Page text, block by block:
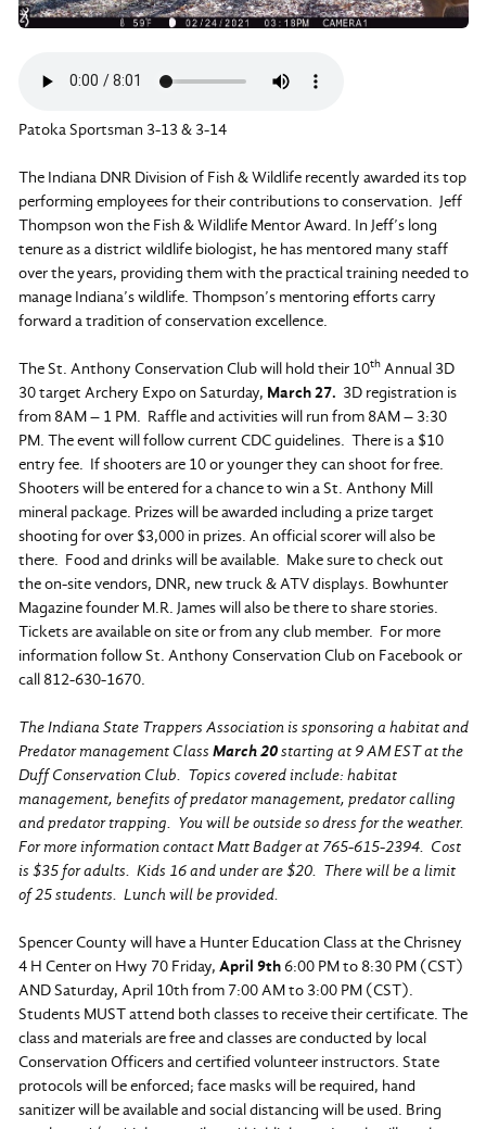
Patoka Sportsman 3-13 & 3-14
The Indiana DNR Division of Fish & Wildlife recently awarded its top
performing employees for their contributions to conservation. Jeff
Thompson won the Fish & Wildlife Mentor Award. In Jeff’s long
tenure as a district wildlife biologist, he has mentored many staff
over the years, providing them with the practical training needed to
manage Indiana’s wildlife. Thompson’s mentoring efforts carry
forward a tradition of conservation excellence.
The St. Anthony Conservation Club will hold their 10thAnnual 3D
30 target Archery Expo on Saturday, March 27. 3D registration is
from 8AM – 1 PM. Raffle and activities will run from 8AM – 3:30
PM. The event will follow current CDC guidelines. There is a $10
entry fee. If shooters are 10 or younger they can shoot for free.
Shooters will be entered for a chance to win a St. Anthony Mill
mineral package. Prizes will be awarded including a prize target
shooting for over $3,000 in prizes. An official scorer will also be
there. Food and drinks will be available. Make sure to check out
the on-site vendors, DNR, new truck & ATV displays. Bowhunter
Magazine founder M.R. James will also be there to share stories.
Tickets are available on site or from any club member. For more
information follow St. Anthony Conservation Club on Facebook or
call 812-630-1670.
The Indiana State Trappers Association is sponsoring a habitat and
Predator management Class March 20starting at 9 AM EST at the
Duff Conservation Club. Topics covered include: habitat
management, benefits of predator management, predator calling
and predator trapping. You will be outside so dress for the weather.
For more information contact Matt Badger at 765-615-2394. Cost
is $35 for adults. Kids 16 and under are $20. There will be a limit
of 25 students. Lunch will be provided.
Spencer County will have a Hunter Education Class at the Chrisney
4 H Center on Hwy 70 Friday, April 9th6:00 PM to 8:30 PM (CST)
AND Saturday, April 10th from 7:00 AM to 3:00 PM (CST).
Students MUST attend both classes to receive their certificate. The
class and materials are free and classes are conducted by local
Conservation Officers and certified volunteer instructors. State
protocols will be enforced; face masks will be required, hand
sanitizer will be available and social distancing will be used. Bring